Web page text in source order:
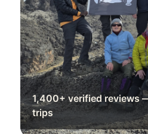
1,400+ verified reviews
trips